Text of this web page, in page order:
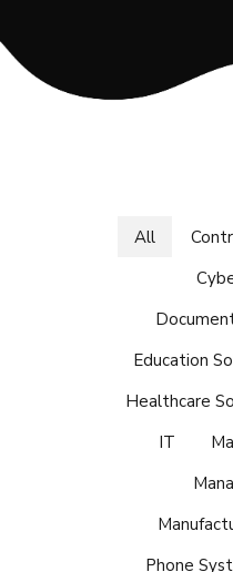
All
Education
Healthcare
IT
Phone